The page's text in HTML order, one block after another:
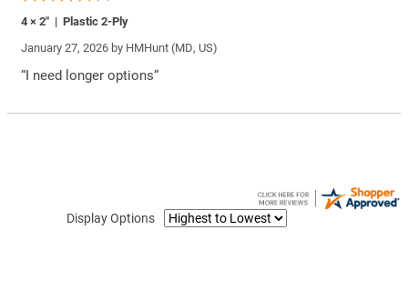
4 × 2″ | Plastic 2-Ply
January 27, 2026 by HMHunt (MD, US)
“I need longer options”
Display Options